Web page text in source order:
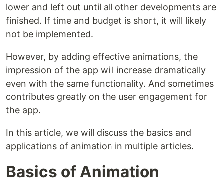
lower and left out until all other developments are
finished. If time and budget is short, it will likely
not be implemented.
However, by adding effective animations, the
impression of the app will increase dramatically
even with the same functionality. And sometimes
contributes greatly on the user engagement for
the app.
In this article, we will discuss the basics and
applications of animation in multiple articles.
Basics of Animation